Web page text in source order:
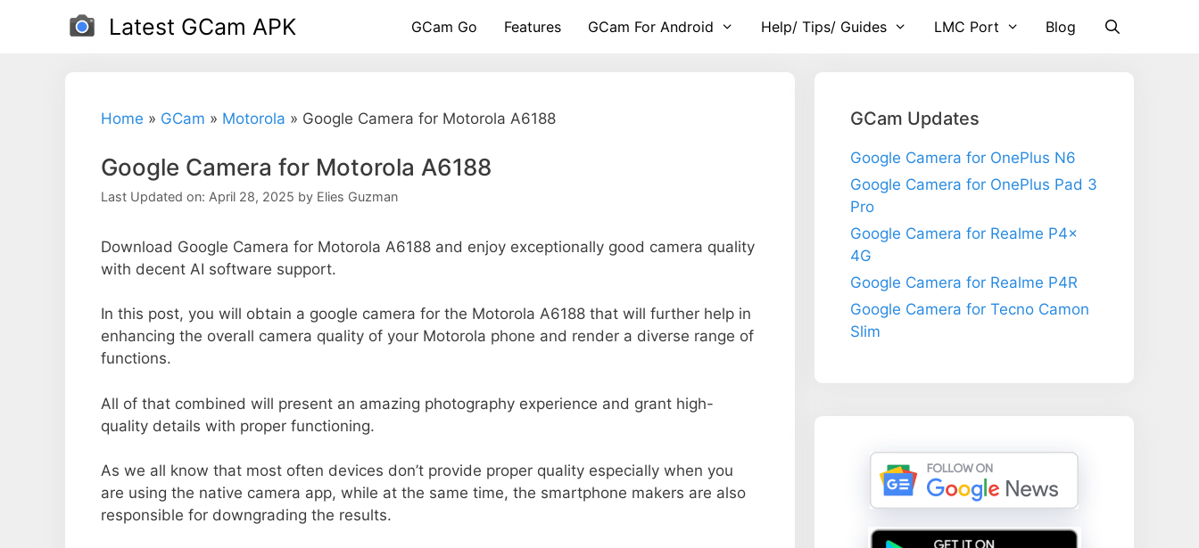
Latest GCam APK GCam Go Features GCam For Android Help/ Tips/ Guides LMC Port Blog
Home » GCam » Motorola » Google Camera for Motorola A6188
Google Camera for Motorola A6188
Last Updated on: April 28, 2025 by Elies Guzman
Download Google Camera for Motorola A6188 and enjoy exceptionally good camera quality
with decent AI software support.
In this post, you will obtain a google camera for the Motorola A6188 that will further help in
enhancing the overall camera quality of your Motorola phone and render a diverse range of
functions.
All of that combined will present an amazing photography experience and grant high-
quality details with proper functioning.
As we all know that most often devices don’t provide proper quality especially when you
are using the native camera app, while at the same time, the smartphone makers are also
responsible for downgrading the results.
GCam Updates
Google Camera for OnePlus N6
Google Camera for OnePlus Pad 3
Pro
Google Camera for Realme P4x
4G
Google Camera for Realme P4R
Google Camera for Tecno Camon
Slim